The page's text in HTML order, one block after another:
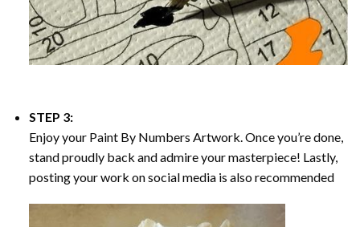
STEP 3:
Enjoy your Paint By Numbers Artwork. Once you’re done,
stand proudly back and admire your masterpiece! Lastly,
posting your work on social media is also recommended